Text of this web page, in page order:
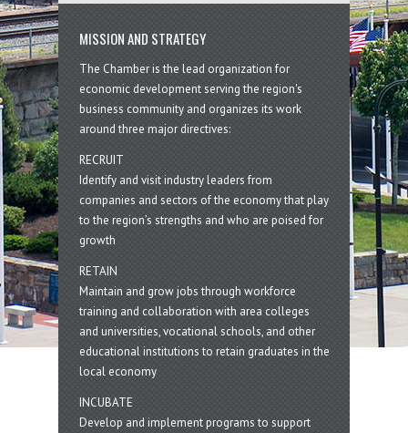
MISSION AND STRATEGY
The Chamber is the lead organization for
economic development serving the region's
business community and organizes its work
around three major directives:
RECRUIT
Identify and visit industry leaders from
companies and sectors of the economy that play
to the region’s strengths and who are poised for
growth
RETAIN
Maintain and grow jobs through workforce
training and collaboration with area colleges
and universities, vocational schools, and other
educational institutions to retain graduates in the
local economy
INCUBATE
Develop and implement programs to support